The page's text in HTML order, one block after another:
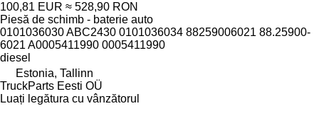
100,81 EUR ≈ 528,90 RON
Piesă de schimb - baterie auto
0101036030 ABC2430 0101036034 88259006021 88.25900-
6021 A0005411990 0005411990
diesel
Estonia, Tallinn
TruckParts Eesti OÜ
Luați legătura cu vânzătorul